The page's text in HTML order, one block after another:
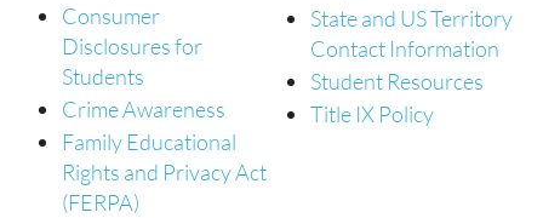
Consumer
Disclosures for
Students
Crime Awareness
Family Educational
Rights and Privacy Act
(FERPA)
State and US Territory
Contact Information
Student Resources
Title IX Policy